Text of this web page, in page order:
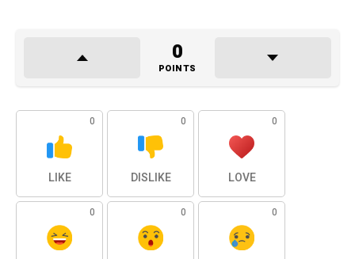
0
POINTS
0
LIKE
0
DISLIKE
0
LOVE
0 0 0